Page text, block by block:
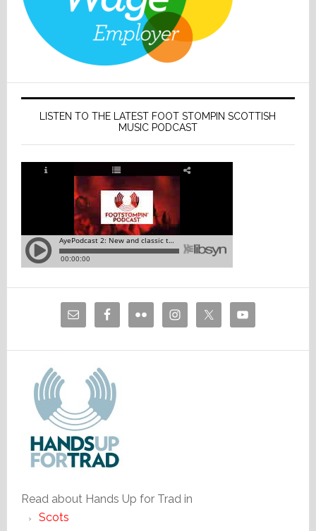
LISTEN TO THE LATEST FOOT STOMPIN SCOTTISH
MUSIC PODCAST
Read about Hands Up for Trad in
Scots